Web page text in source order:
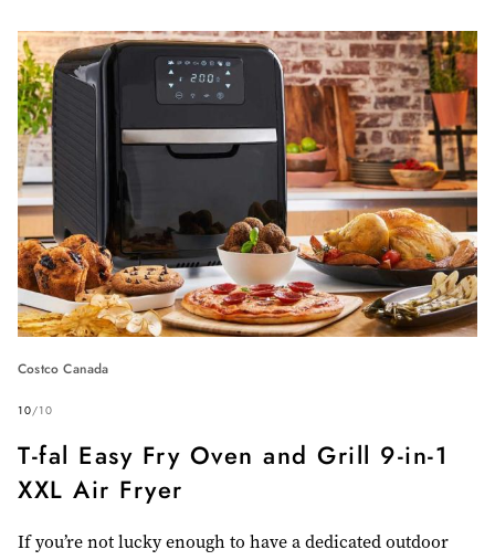
Costco Canada
10/10
T-fal Easy Fry Oven and Grill 9-in-1
XXL Air Fryer
If you’re not lucky enough to have a dedicated outdoor